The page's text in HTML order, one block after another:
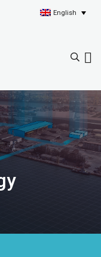
English